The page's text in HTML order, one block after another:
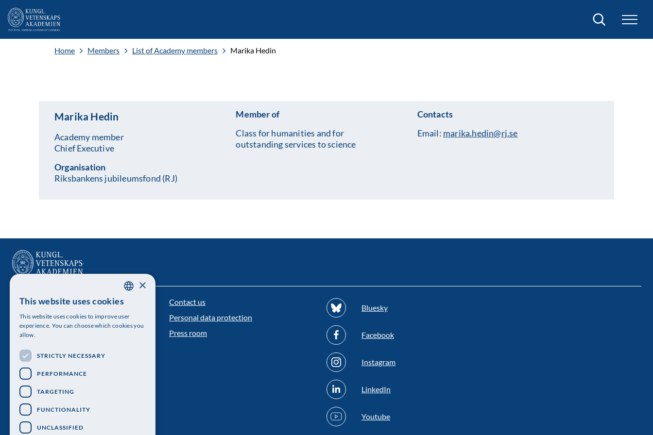
Search
Home Members List of Academy members Marika Hedin
Marika Hedin
Academy member
Chief Executive
Organisation
Riksbankens jubileumsfond (RJ)
Member of
Class for humanities and for
outstanding services to science
Contacts
Email: marika.hedin@rj.se
The Royal Swedish Academy of Sciences
Visiting address: Lilla Frescativägen 4A
Contact us
Personal data protection
Press room
Bluesky
Facebook
Instagram
LinkedIn
Youtube
ENGLISH
×
This website uses cookies
This website uses cookies to improve user
experience. You can choose which cookies you
allow.
STRICTLY NECESSARY
PERFORMANCE
TARGETING
FUNCTIONALITY
UNCLASSIFIED